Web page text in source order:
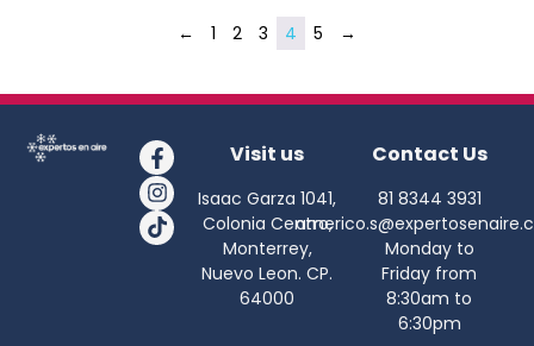
← 1 2 3 4 5 →
Visit us
Isaac Garza 1041,
Colonia Centro,
Monterrey,
Nuevo Leon. CP.
64000
Contact Us
81 8344 3931
Monday to
Friday from
8:30am to
6:30pm